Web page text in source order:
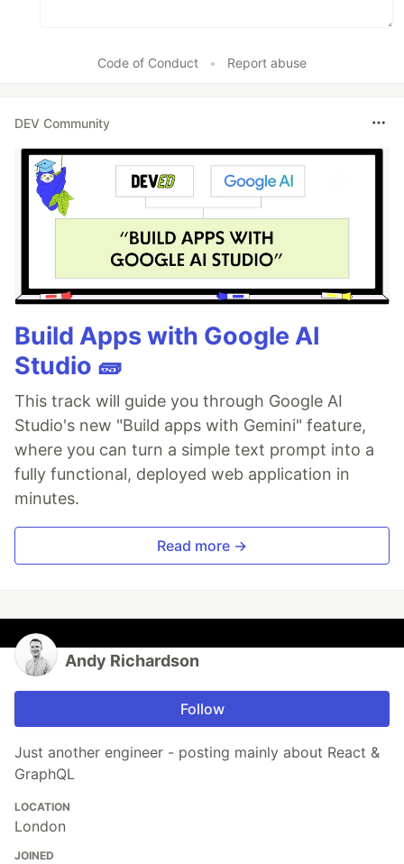
Code of Conduct • Report abuse
DEV Community
Build Apps with Google AI
Studio 🧱
This track will guide you through Google AI
Studio's new "Build apps with Gemini" feature,
where you can turn a simple text prompt into a
fully functional, deployed web application in
minutes.
Read more →
Andy Richardson
Follow
Just another engineer - posting mainly about React &
GraphQL
LOCATION
London
JOINED